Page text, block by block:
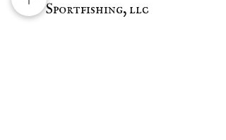
Sportfishing, llc